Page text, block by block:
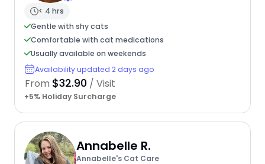
< 4 hrs
Gentle with shy cats
Comfortable with cat medications
Usually available on weekends
Availability updated 2 days ago
From $32.90 / Visit
+5% Holiday Surcharge
Annabelle R.
Annabelle's Cat Care